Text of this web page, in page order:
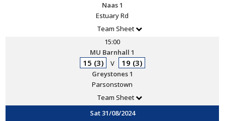
Naas 1
Estuary Rd
Team Sheet
15:00
MU Barnhall 1
15 (3) V 19 (3)
Greystones 1
Parsonstown
Team Sheet
Sat 31/08/2024